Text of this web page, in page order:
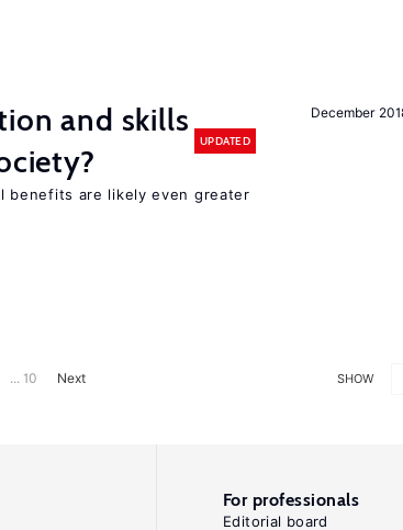
December
and skills
UPDATED
benefits are likely even greater
SHOW
... 10 Next
For professionals
Editorial board